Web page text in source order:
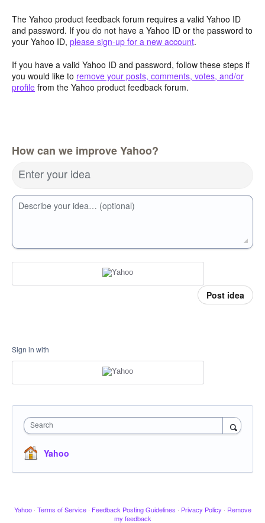
The Yahoo product feedback forum requires a valid Yahoo ID
and password. If you do not have a Yahoo ID or the password to
your Yahoo ID, please sign-up for a new account.
If you have a valid Yahoo ID and password, follow these steps if
you would like to remove your posts, comments, votes, and/or
profile from the Yahoo product feedback forum.
How can we improve Yahoo?
Enter your idea
Describe your idea… (optional)
Post idea
Sign in with
Search
Yahoo
Yahoo · Terms of Service · Feedback Posting Guidelines · Privacy Policy · Remove
my feedback